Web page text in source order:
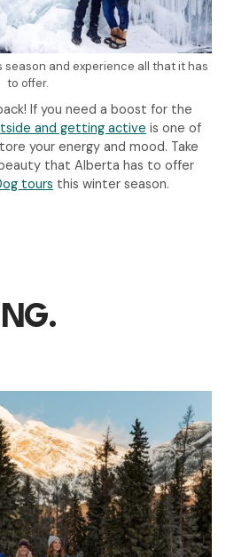
season and experience all that it has
to offer.
If you need a boost for the
and getting active is one of
your energy and mood. Take
that Alberta has to offer
tours this winter season.